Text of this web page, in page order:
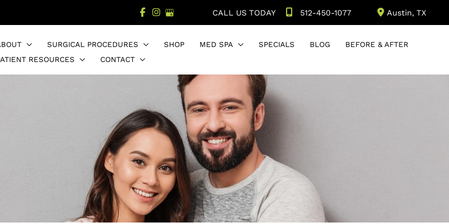
CALL US TODAY 512-450-1077 Austin, TX
SURGICAL PROCEDURES SHOP MED SPA SPECIALS BLOG
BEFORE & AFTER
RESOURCES
CONTACT